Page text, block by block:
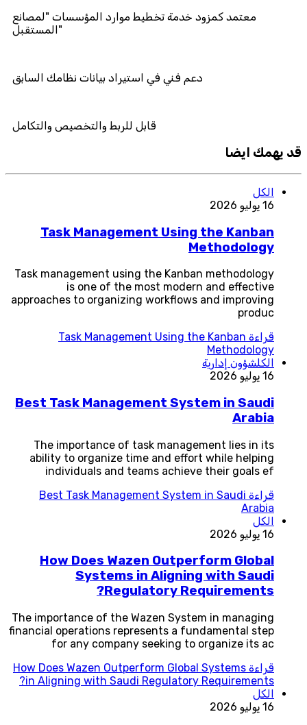
تخطيط موارد المؤسسات "لمصانع
فني في استيراد بيانات نظامك السابق
قابل للربط والتخصيص والتكامل
قد يهمك ايضا
الكل
16 يوليو 2026
Task Management Using the Kanban
Methodology
Task management using the Kanban methodology
is one of the most modern and effective
approaches to organizing workflows and improving
produc
قراءة Task Management Using the Kanban
Methodology
الكلشؤون إدارية
16 يوليو 2026
Best Task Management System in Saudi
Arabia
The importance of task management lies in its
ability to organize time and effort while helping
individuals and teams achieve their goals ef
قراءة Best Task Management System in Saudi
Arabia
الكل
16 يوليو 2026
How Does Wazen Outperform Global
Systems in Aligning with Saudi
Regulatory Requirements?
The importance of the Wazen System in managing
financial operations represents a fundamental step
for any company seeking to organize its ac
قراءة How Does Wazen Outperform Global Systems
in Aligning with Saudi Regulatory Requirements?
الكل
16 يوليو 2026